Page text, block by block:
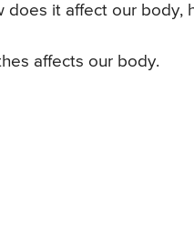
it affect our body,
affects our body.